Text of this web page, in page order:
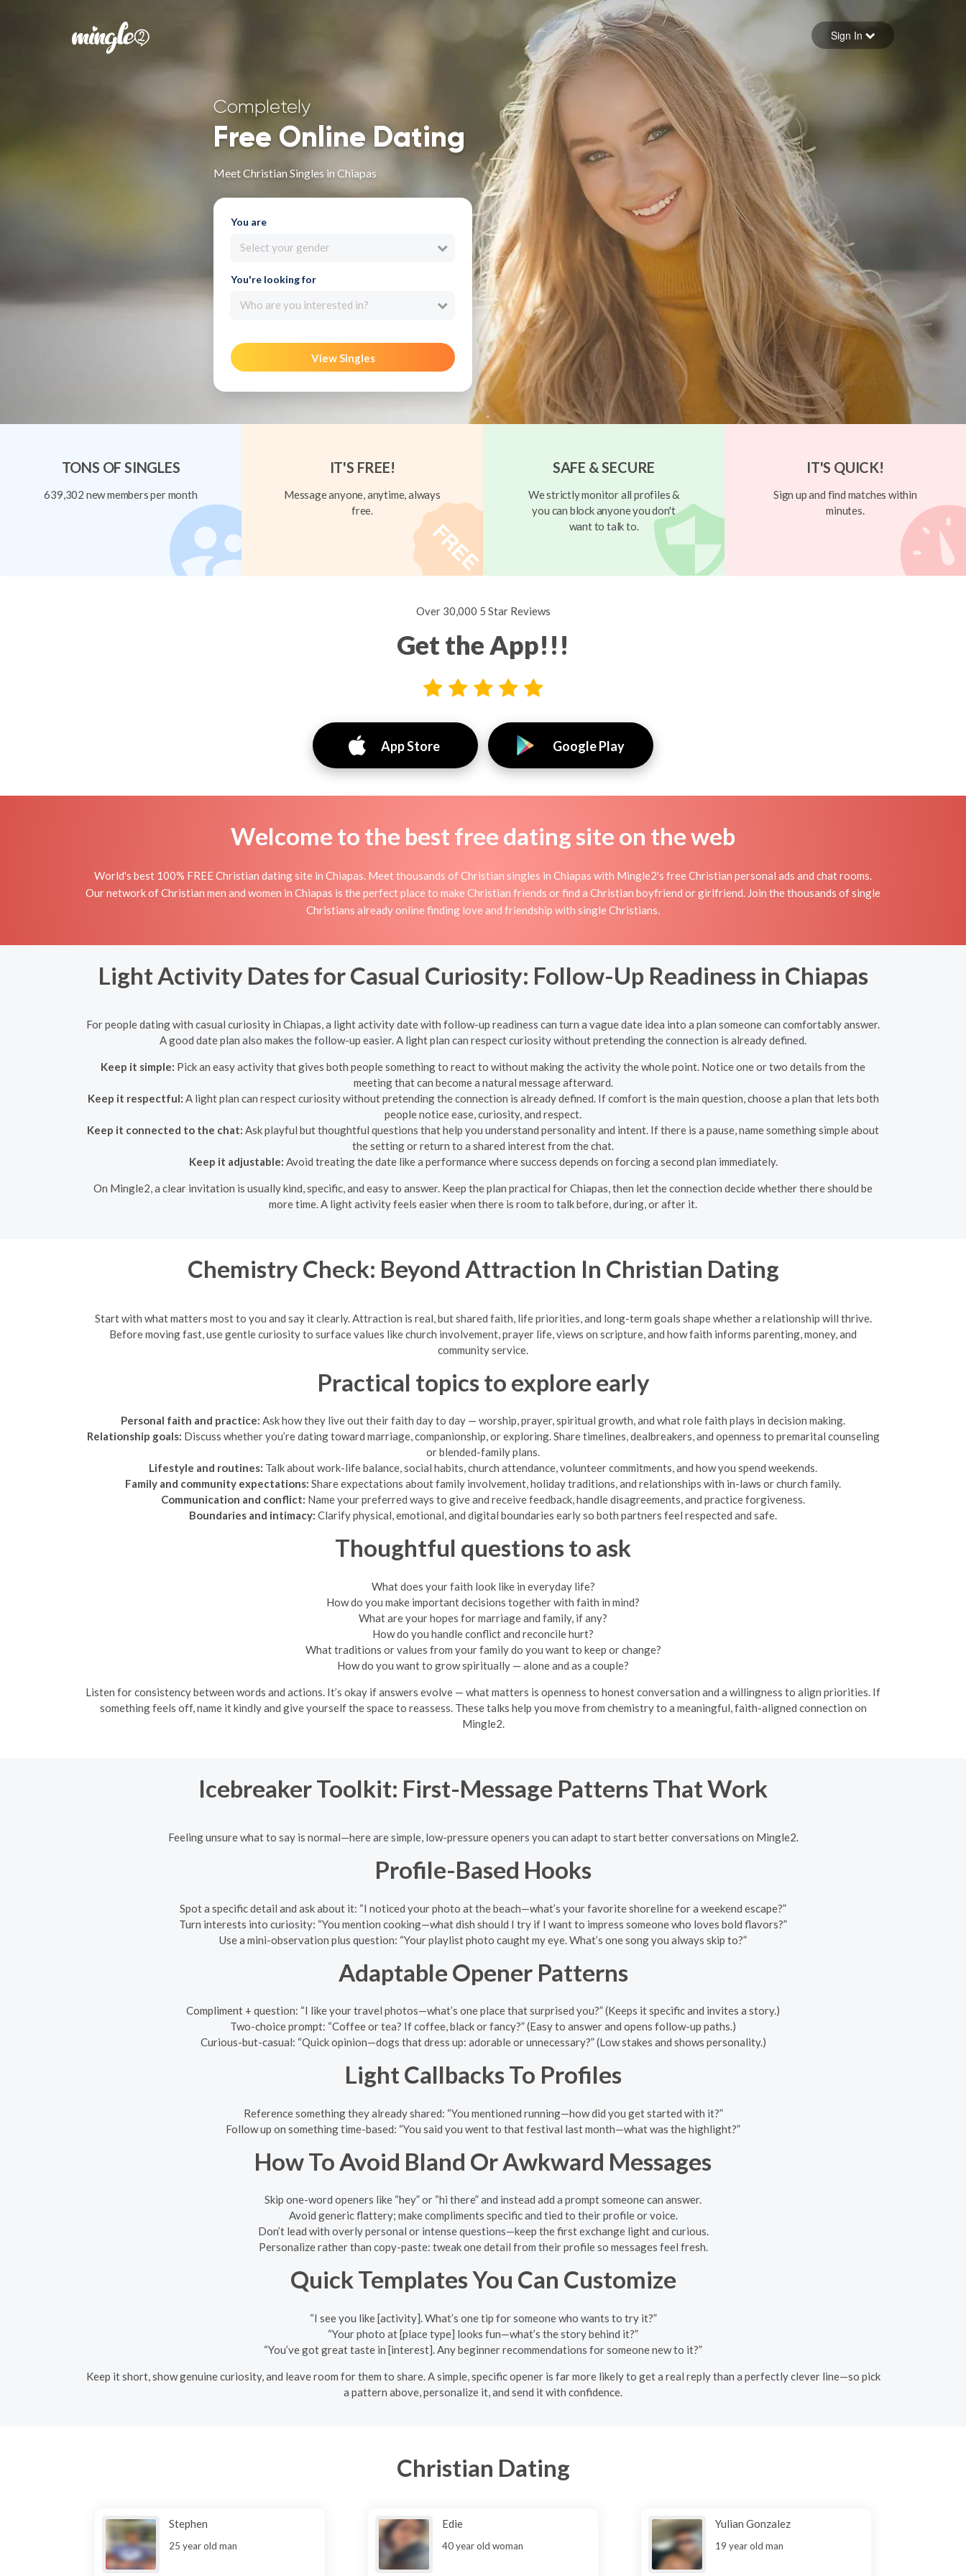
Forgot your password
Sign in
Sign In
Completely
Free Online Dating
Meet Christian Singles in Chiapas
You are
Select your gender
You're looking for
Who are you interested in?
View Singles
TONS OF SINGLES
639,302 new members per month
IT'S FREE!
Message anyone, anytime, always
free.
SAFE & SECURE
We strictly monitor all profiles &
you can block anyone you don't
want to talk to.
IT'S QUICK!
Sign up and find matches within
minutes.
Over 30,000 5 Star Reviews
Get the App!!!
App Store Google Play
Welcome to the best free dating site on the web
World's best 100% FREE Christian dating site in Chiapas. Meet thousands of Christian singles in Chiapas with Mingle2's free Christian personal ads and chat rooms.
Our network of Christian men and women in Chiapas is the perfect place to make Christian friends or find a Christian boyfriend or girlfriend. Join the thousands of single
Christians already online finding love and friendship with single Christians.
Light Activity Dates for Casual Curiosity: Follow-Up Readiness in Chiapas
For people dating with casual curiosity in Chiapas, a light activity date with follow-up readiness can turn a vague date idea into a plan someone can comfortably answer.
A good date plan also makes the follow-up easier. A light plan can respect curiosity without pretending the connection is already defined.
Keep it simple: Pick an easy activity that gives both people something to react to without making the activity the whole point. Notice one or two details from the
meeting that can become a natural message afterward.
Keep it respectful: A light plan can respect curiosity without pretending the connection is already defined. If comfort is the main question, choose a plan that lets both
people notice ease, curiosity, and respect.
Keep it connected to the chat: Ask playful but thoughtful questions that help you understand personality and intent. If there is a pause, name something simple about
the setting or return to a shared interest from the chat.
Keep it adjustable: Avoid treating the date like a performance where success depends on forcing a second plan immediately.
On Mingle2, a clear invitation is usually kind, specific, and easy to answer. Keep the plan practical for Chiapas, then let the connection decide whether there should be
more time. A light activity feels easier when there is room to talk before, during, or after it.
Chemistry Check: Beyond Attraction In Christian Dating
Start with what matters most to you and say it clearly. Attraction is real, but shared faith, life priorities, and long-term goals shape whether a relationship will thrive.
Before moving fast, use gentle curiosity to surface values like church involvement, prayer life, views on scripture, and how faith informs parenting, money, and
community service.
Practical topics to explore early
Personal faith and practice: Ask how they live out their faith day to day — worship, prayer, spiritual growth, and what role faith plays in decision making.
Relationship goals: Discuss whether you’re dating toward marriage, companionship, or exploring. Share timelines, dealbreakers, and openness to premarital counseling
or blended-family plans.
Lifestyle and routines: Talk about work-life balance, social habits, church attendance, volunteer commitments, and how you spend weekends.
Family and community expectations: Share expectations about family involvement, holiday traditions, and relationships with in-laws or church family.
Communication and conflict: Name your preferred ways to give and receive feedback, handle disagreements, and practice forgiveness.
Boundaries and intimacy: Clarify physical, emotional, and digital boundaries early so both partners feel respected and safe.
Thoughtful questions to ask
What does your faith look like in everyday life?
How do you make important decisions together with faith in mind?
What are your hopes for marriage and family, if any?
How do you handle conflict and reconcile hurt?
What traditions or values from your family do you want to keep or change?
How do you want to grow spiritually — alone and as a couple?
Listen for consistency between words and actions. It’s okay if answers evolve — what matters is openness to honest conversation and a willingness to align priorities. If
something feels off, name it kindly and give yourself the space to reassess. These talks help you move from chemistry to a meaningful, faith-aligned connection on
Mingle2.
Icebreaker Toolkit: First-Message Patterns That Work
Feeling unsure what to say is normal—here are simple, low-pressure openers you can adapt to start better conversations on Mingle2.
Profile-Based Hooks
Spot a specific detail and ask about it: “I noticed your photo at the beach—what’s your favorite shoreline for a weekend escape?”
Turn interests into curiosity: “You mention cooking—what dish should I try if I want to impress someone who loves bold flavors?”
Use a mini-observation plus question: “Your playlist photo caught my eye. What’s one song you always skip to?”
Adaptable Opener Patterns
Compliment + question: “I like your travel photos—what’s one place that surprised you?” (Keeps it specific and invites a story.)
Two-choice prompt: “Coffee or tea? If coffee, black or fancy?” (Easy to answer and opens follow-up paths.)
Curious-but-casual: “Quick opinion—dogs that dress up: adorable or unnecessary?” (Low stakes and shows personality.)
Light Callbacks To Profiles
Reference something they already shared: “You mentioned running—how did you get started with it?”
Follow up on something time-based: “You said you went to that festival last month—what was the highlight?”
How To Avoid Bland Or Awkward Messages
Skip one-word openers like “hey” or “hi there” and instead add a prompt someone can answer.
Avoid generic flattery; make compliments specific and tied to their profile or voice.
Don’t lead with overly personal or intense questions—keep the first exchange light and curious.
Personalize rather than copy-paste: tweak one detail from their profile so messages feel fresh.
Quick Templates You Can Customize
“I see you like [activity]. What’s one tip for someone who wants to try it?”
“Your photo at [place type] looks fun—what’s the story behind it?”
“You’ve got great taste in [interest]. Any beginner recommendations for someone new to it?”
Keep it short, show genuine curiosity, and leave room for them to share. A simple, specific opener is far more likely to get a real reply than a perfectly clever line—so pick
a pattern above, personalize it, and send it with confidence.
Christian Dating
Stephen
25 year old man
Edie
40 year old woman
Yulian Gonzalez
19 year old man